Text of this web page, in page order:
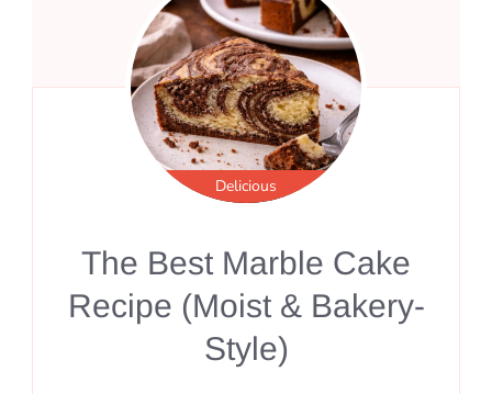
Delicious
The Best Marble Cake
Recipe (Moist & Bakery-
Style)